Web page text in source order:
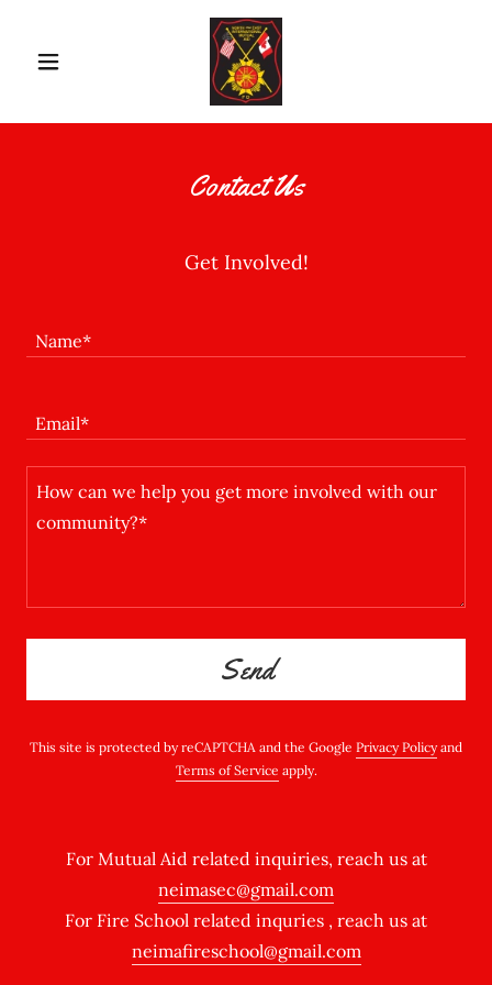
Contact Us
Get Involved!
Name*
Email*
Send
This site is protected by reCAPTCHA and the Google Privacy Policyand
Terms of Service apply.
For Mutual Aid related inquiries, reach us at
neimasec@gmail.com
For Fire School related inquries , reach us at
neimafireschool@gmail.com